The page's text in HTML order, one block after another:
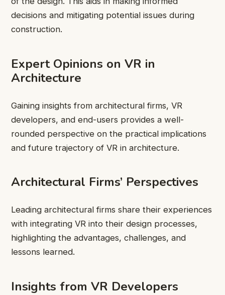
decisions and mitigating potential issues during
construction.
Expert Opinions on VR in
Architecture
Gaining insights from architectural firms, VR
developers, and end-users provides a well-
rounded perspective on the practical implications
and future trajectory of VR in architecture.
Architectural Firms’ Perspectives
Leading architectural firms share their experiences
with integrating VR into their design processes,
highlighting the advantages, challenges, and
lessons learned.
Insights from VR Developers